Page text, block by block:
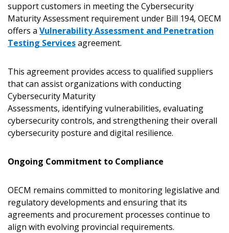
support customers in meeting the Cybersecurity
Maturity Assessment requirement under Bill 194, OECM
offers a Vulnerability Assessment and Penetration
Testing Servicesagreement.
This agreement provides access to qualified suppliers
that can assist organizations with conducting
Cybersecurity Maturity
Assessments, identifying vulnerabilities, evaluating
cybersecurity controls, and strengthening their overall
cybersecurity posture and digital resilience.
Ongoing Commitment to Compliance
OECM remains committed to monitoring legislative and
regulatory developments and ensuring that its
agreements and procurement processes continue to
align with evolving provincial requirements.